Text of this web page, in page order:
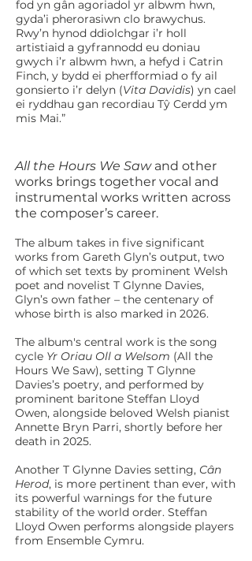
fod yn gân agoriadol yr albwm hwn,
gyda’i pherorasiwn clo brawychus.
Rwy’n hynod ddiolchgar i’r holl
artistiaid a gyfrannodd eu doniau
gwych i’r albwm hwn, a hefyd i Catrin
Finch, y bydd ei pherfformiad o fy ail
gonsierto i’r delyn (Vita Davidis) yn cael
ei ryddhau gan recordiau Tŷ Cerdd ym
mis Mai.”
​All the Hours We Saw and other
works brings together vocal and
instrumental works written across
the composer’s career.
The album takes in five significant
works from Gareth Glyn’s output, two
of which set texts by prominent Welsh
poet and novelist T Glynne Davies,
Glyn’s own father – the centenary of
whose birth is also marked in 2026.
The album's central work is the song
cycle Yr Oriau Oll a Welsom (All the
Hours We Saw), setting T Glynne
Davies’s poetry, and performed by
prominent baritone Steffan Lloyd
Owen, alongside beloved Welsh pianist
Annette Bryn Parri, shortly before her
death in 2025.
Another T Glynne Davies setting, Cân
Herod, is more pertinent than ever, with
its powerful warnings for the future
stability of the world order. Steffan
Lloyd Owen performs alongside players
from Ensemble Cymru.